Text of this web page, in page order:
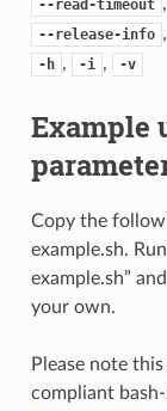
--read-timeout
--release-info ,
-h , -i , -v
Example
Copy the
example.sh.
example.sh”
your own.
Please note
compliant